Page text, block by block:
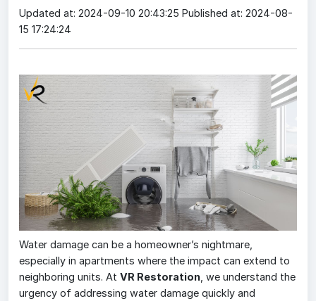
Updated at: 2024-09-10 20:43:25 Published at: 2024-08-
15 17:24:24
Water damage can be a homeowner’s nightmare,
especially in apartments where the impact can extend to
neighboring units. At VR Restoration , we understand the
urgency of addressing water damage quickly and